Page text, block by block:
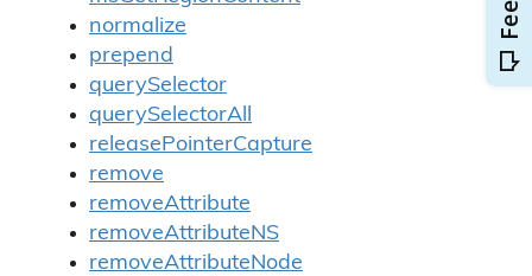
normalize
prepend
querySelector
querySelectorAll
releasePointerCapture
remove
removeAttribute
removeAttributeNS
removeAttributeNode